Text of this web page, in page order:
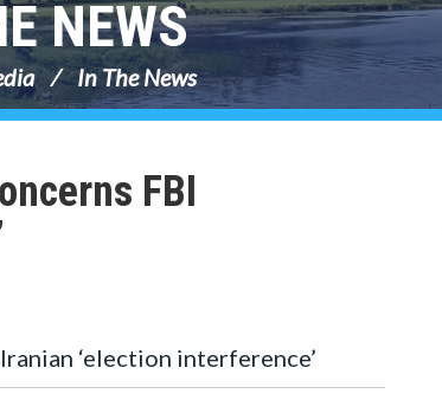
NEWS
In The News
FBI
‘election interference’